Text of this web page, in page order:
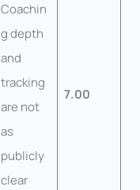
Coachin
g depth
and
tracking
are not
as
publicly
clear
7.00